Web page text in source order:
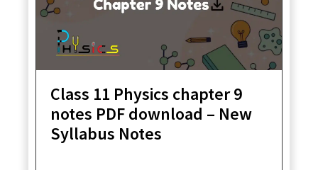
Class 11 Physics chapter 9
notes PDF download – New
Syllabus Notes